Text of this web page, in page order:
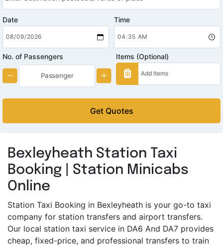
Date Time
No. of Passengers Items (Optional)
Get Quotes
Bexleyheath Station Taxi
Booking | Station Minicabs
Online
Station Taxi Booking in Bexleyheath is your go-to taxi
company for station transfers and airport transfers.
Our local station taxi service in DA6 And DA7 provides
cheap, fixed-price, and professional transfers to train